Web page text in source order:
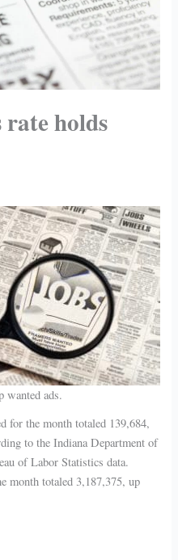
rate holds
wanted ads.
for the month totaled 139,684,
to the Indiana Department of
of Labor Statistics data.
month totaled 3,187,375, up